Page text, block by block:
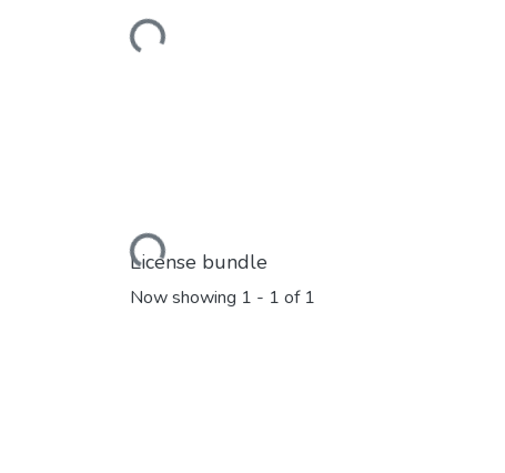
Loading...
Loading...
License bundle
Now showing 1 - 1 of 1